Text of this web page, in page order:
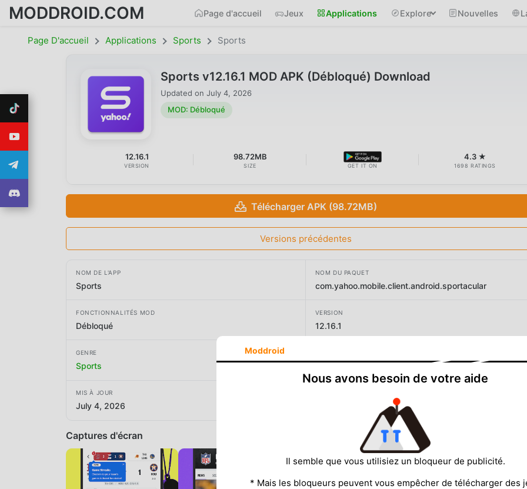
MODDROID.COM Page d'accueil Jeux Applications Explore Nouvelles
Page D'accueil Applications Sports Sports
Sports v12.16.1 MOD APK (Débloqué) Download
Updated on July 4, 2026
MOD: Débloqué
12.16.1
VERSION
98.72MB
SIZE GET IT ON
4.3 ★
1698 RATINGS
Télécharger APK (98.72MB)
Versions précédentes
NOM DE L'APP
Sports
NOM DU PAQUET
com.yahoo.mobile.client.android.sportacular
FONCTIONNALITÉS MOD
Débloqué
VERSION
12.16.1
GENRE
Sports Yahoo
MIS À JOUR
July 4, 2026
Captures d'écran
Moddroid
Nous avons besoin de votre aide
Il semble que vous utilisiez un bloqueur de publicité.
* Mais les bloqueurs peuvent vous empêcher de télécharger des